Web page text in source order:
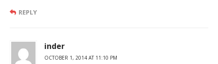
REPLY
inder
OCTOBER 1, 2014 AT 11:10 PM